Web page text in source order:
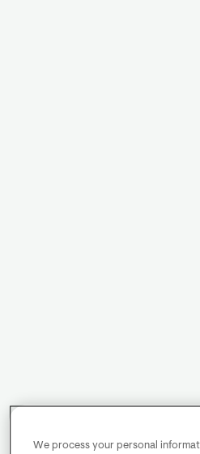
We process your personal